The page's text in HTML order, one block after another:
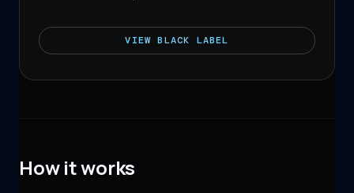
VIEWBLACK LABEL
How it works